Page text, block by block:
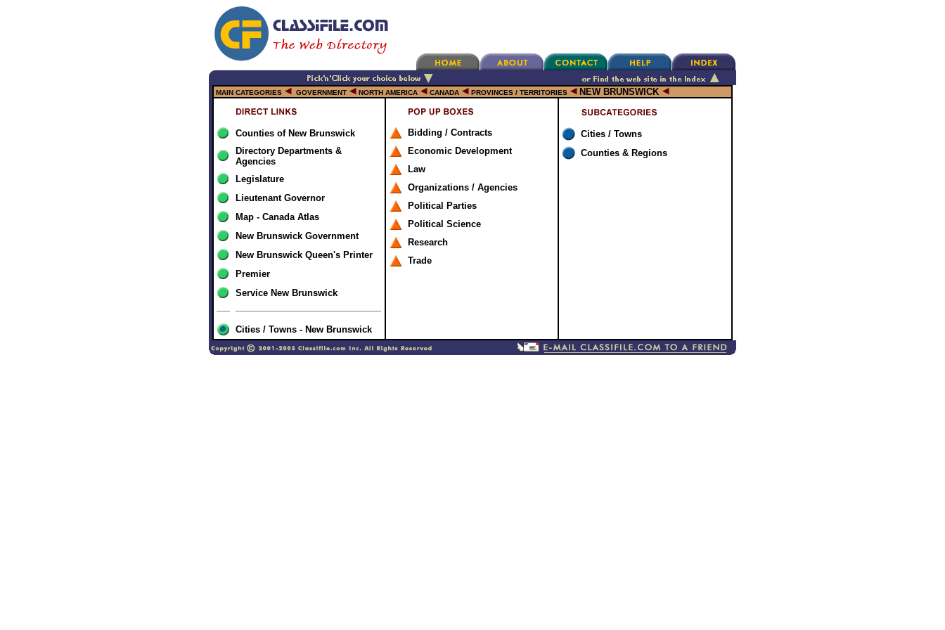
MAIN CATEGORIES GOVERNMENT NORTH AMERICA CANADA PROVINCES / TERRITORIES NEW BRUNSWICK
Counties of New Brunswick
Directory Departments &
Agencies
Legislature
Lieutenant Governor
Map - Canada Atlas
New Brunswick Government
New Brunswick Queen's Printer
Premier
Service New Brunswick
Cities / Towns - New Brunswick
Bidding / Contracts
Economic Development
Law
Organizations / Agencies
Political Parties
Political Science
Research
Trade
Cities / Towns
Counties & Regions